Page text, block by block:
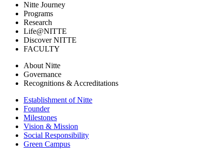
Nitte Journey
Programs
Research
Life@NITTE
Discover NITTE
FACULTY
About Nitte
Governance
Recognitions & Accreditations
Establishment of Nitte
Founder
Milestones
Vision & Mission
Social Responsibility
Green Campus